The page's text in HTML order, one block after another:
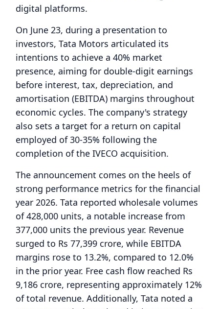
digital platforms.
On June 23, during a presentation to
investors, Tata Motors articulated its
intentions to achieve a 40% market
presence, aiming for double-digit earnings
before interest, tax, depreciation, and
amortisation (EBITDA) margins throughout
economic cycles. The company's strategy
also sets a target for a return on capital
employed of 30-35% following the
completion of the IVECO acquisition.
The announcement comes on the heels of
strong performance metrics for the financial
year 2026. Tata reported wholesale volumes
of 428,000 units, a notable increase from
377,000 units the previous year. Revenue
surged to Rs 77,399 crore, while EBITDA
margins rose to 13.2%, compared to 12.0%
in the prior year. Free cash flow reached Rs
9,186 crore, representing approximately 12%
of total revenue. Additionally, Tata noted a